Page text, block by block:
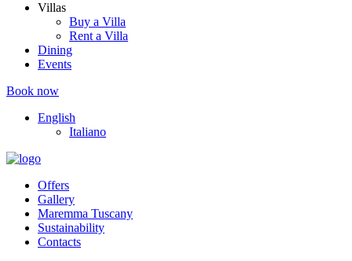
Villas
Buy a Villa
Rent a Villa
Dining
Events
Book now
English
Italiano
Offers
Gallery
Maremma Tuscany
Sustainability
Contacts